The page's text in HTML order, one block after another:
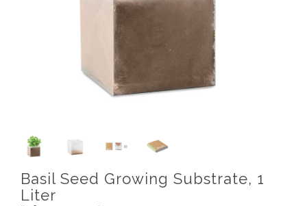
Basil Seed Growing Substrate, 1
Liter